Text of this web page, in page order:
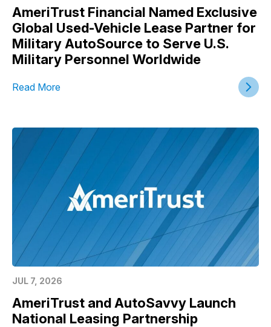
AmeriTrust Financial Named Exclusive
Global Used-Vehicle Lease Partner for
Military AutoSource to Serve U.S.
Military Personnel Worldwide
Read More
JUL 7, 2026
AmeriTrust and AutoSavvy Launch
National Leasing Partnership